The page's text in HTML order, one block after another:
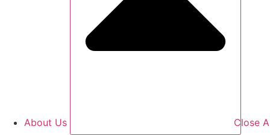
About Us Close